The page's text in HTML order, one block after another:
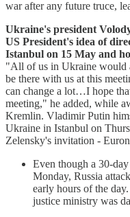
war after any future truce,
Ukraine's president
US President's idea of
Istanbul on 15 May and
"All of us in Ukraine would
be there with us at this
can change a lot…I hope
meeting," he added, while
Kremlin. Vladimir Putin
Ukraine in Istanbul on
Zelensky's invitation -
Even though a 30-
Monday, Russia
early hours of the
justice ministry was